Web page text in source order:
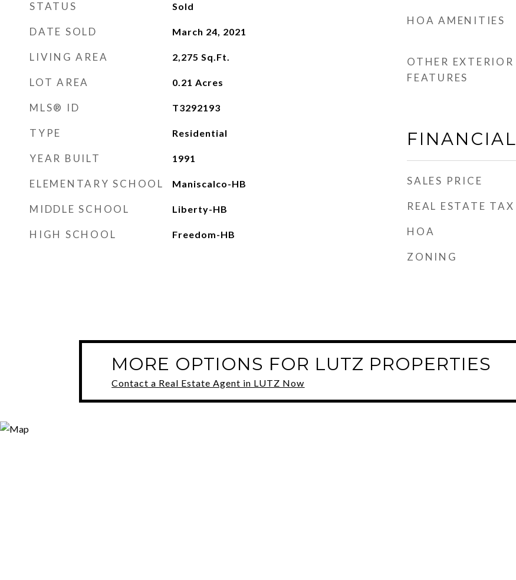
STATUS Sold
DATE SOLD March 24, 2021
LIVING AREA 2,275 Sq.Ft.
LOT AREA 0.21 Acres
MLS® ID T3292193
TYPE Residential
YEAR BUILT 1991
ELEMENTARY SCHOOL Maniscalco-HB
MIDDLE SCHOOL Liberty-HB
HIGH SCHOOL Freedom-HB
HOA AMENITIES
OTHER EXTERIOR
FEATURES
FINANCIAL
SALES PRICE
REAL ESTATE TAX
HOA
ZONING
MORE OPTIONS FOR LUTZ PROPERTIES
Contact a Real Estate Agent in LUTZ Now